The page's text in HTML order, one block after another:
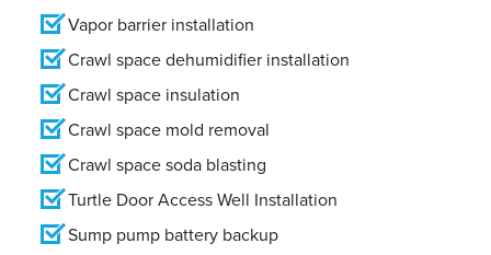
Vapor barrier installation
Crawl space dehumidifier installation
Crawl space insulation
Crawl space mold removal
Crawl space soda blasting
Turtle Door Access Well Installation
Sump pump battery backup